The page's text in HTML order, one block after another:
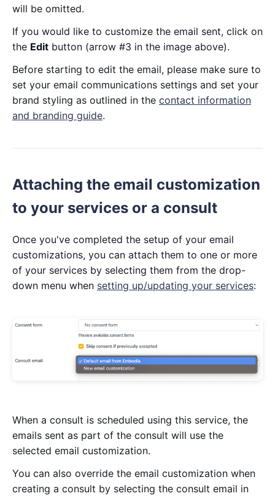
will be omitted.
If you would like to customize the email sent, click on
the Edit button (arrow #3 in the image above).
Before starting to edit the email, please make sure to
set your email communications settings and set your
brand styling as outlined in the contact information
and branding guide.
Attaching the email customization
to your services or a consult
Once you've completed the setup of your email
customizations, you can attach them to one or more
of your services by selecting them from the drop-
down menu when setting up/updating your services:
When a consult is scheduled using this service, the
emails sent as part of the consult will use the
selected email customization.
You can also override the email customization when
creating a consult by selecting the consult email in